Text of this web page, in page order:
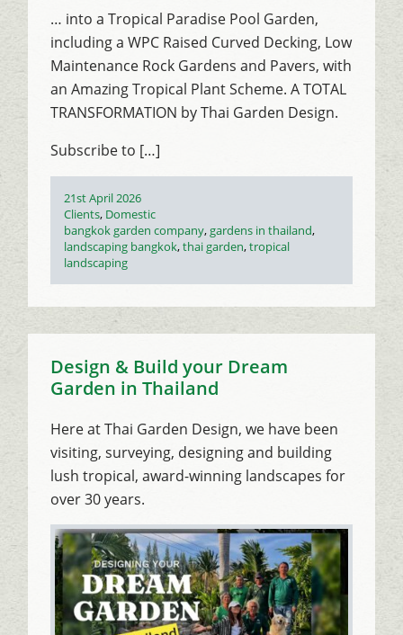
… into a Tropical Paradise Pool Garden,
including a WPC Raised Curved Decking, Low
Maintenance Rock Gardens and Pavers, with
an Amazing Tropical Plant Scheme. A TOTAL
TRANSFORMATION by Thai Garden Design.
Subscribe to […]
Posted
on
21st April 2026
Categories
Clients, Domestic
Tags
bangkok garden company,gardens in thailand,
landscaping bangkok,thai garden,tropical
landscaping
Design & Build your Dream
Garden in Thailand
Here at Thai Garden Design, we have been
visiting, surveying, designing and building
lush tropical, award-winning landscapes for
over 30 years.